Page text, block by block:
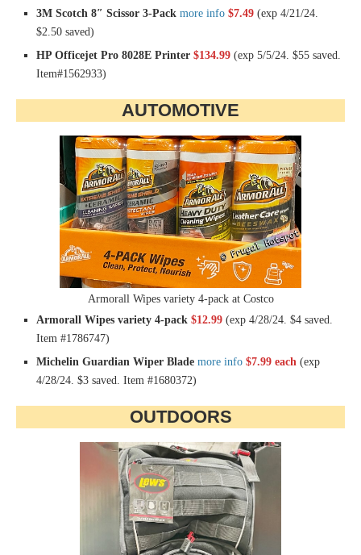
3M Scotch 8″ Scissor 3-Pack more info $7.49 (exp 4/21/24.
$2.50 saved)
HP Officejet Pro 8028E Printer $134.99 (exp 5/5/24. $55 saved.
Item#1562933)
AUTOMOTIVE
Armorall Wipes variety 4-pack at Costco
Armorall Wipes variety 4-pack $12.99 (exp 4/28/24. $4 saved.
Item #1786747)
Michelin Guardian Wiper Blade more info $7.99 each (exp
4/28/24. $3 saved. Item #1680372)
OUTDOORS